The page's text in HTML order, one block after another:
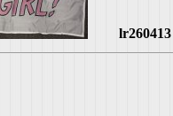
lr260413